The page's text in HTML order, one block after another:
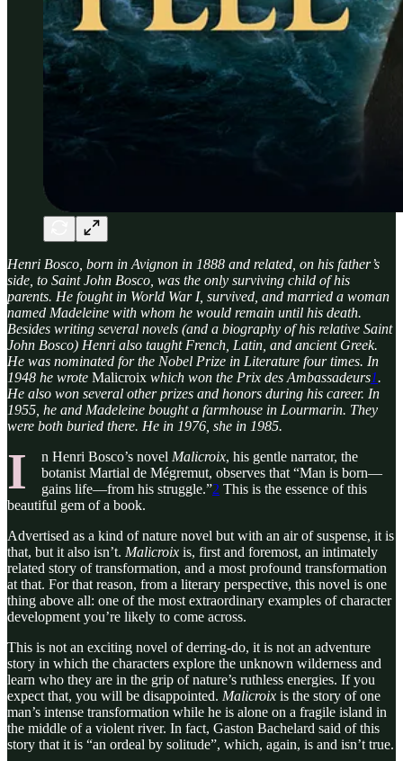
Henri Bosco, born in Avignon in 1888 and related, on his father’s
side, to Saint John Bosco, was the only surviving child of his
parents. He fought in World War I, survived, and married a woman
named Madeleine with whom he would remain until his death.
Besides writing several novels (and a biography of his relative Saint
John Bosco) Henri also taught French, Latin, and ancient Greek.
He was nominated for the Nobel Prize in Literature four times. In
1948 he wrote Malicroix which won the Prix des Ambassadeurs1.
He also won several other prizes and honors during his career. In
1955, he and Madeleine bought a farmhouse in Lourmarin. They
were both buried there. He in 1976, she in 1985.
I n Henri Bosco’s novel Malicroix, his gentle narrator, the
botanist Martial de Mégremut, observes that “Man is born—
gains life—from his struggle.”2 This is the essence of this
beautiful gem of a book.
Advertised as a kind of nature novel but with an air of suspense, it is
that, but it also isn’t. Malicroix is, first and foremost, an intimately
related story of transformation, and a most profound transformation
at that. For that reason, from a literary perspective, this novel is one
thing above all: one of the most extraordinary examples of character
development you’re likely to come across.
This is not an exciting novel of derring-do, it is not an adventure
story in which the characters explore the unknown wilderness and
learn who they are in the grip of nature’s ruthless energies. If you
expect that, you will be disappointed. Malicroix is the story of one
man’s intense transformation while he is alone on a fragile island in
the middle of a violent river. In fact, Gaston Bachelard said of this
story that it is “an ordeal by solitude”, which, again, is and isn’t true.